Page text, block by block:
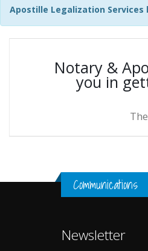
Apostille Legalization Services
Notary &
you in
The
Communications
Newsletter